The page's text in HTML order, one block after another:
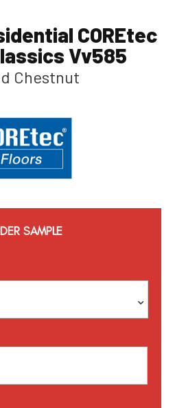
COREtec
Vv585
Chestnut
SAMPLE